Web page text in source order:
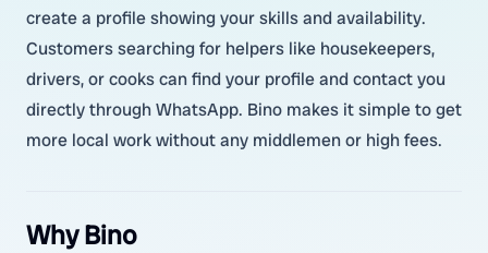
create a profile showing your skills and availability.
Customers searching for helpers like housekeepers,
drivers, or cooks can find your profile and contact you
directly through WhatsApp. Bino makes it simple to get
more local work without any middlemen or high fees.
Why Bino